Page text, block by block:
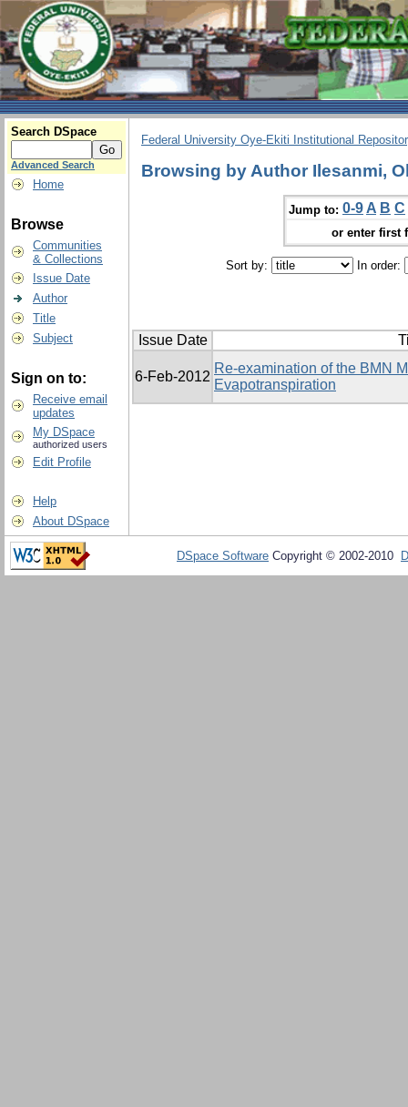
Search DSpace
Advanced Search
Home
Browse
Communities
& Collections
Issue Date
Author
Title
Subject
Sign on to:
Receive email
updates
My DSpace
authorized users
Edit Profile
Help
About DSpace
Federal University Oye-Ekiti Institutional
Browsing by Author Ilesanmi,
Jump to: 0-9 A B C
or enter first
Sort by: In order:
Issue Date
6-Feb-2012
Re-examination of the BMN
Evapotranspiration
DSpace Software Copyright © 2002-2010